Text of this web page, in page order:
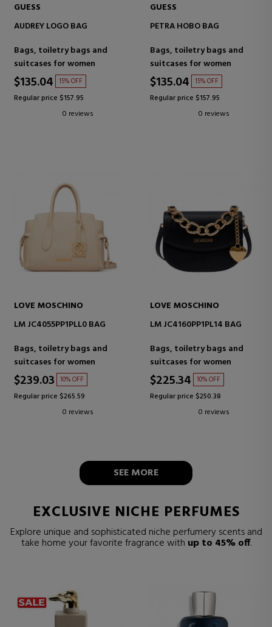
GUESS
AUDREY LOGO BAG
Bags, toiletry bags and
suitcases for women
$135.04 15% OFF
Regular price $157.95
0 reviews
GUESS
PETRA HOBO BAG
Bags, toiletry bags and
suitcases for women
$135.04 15% OFF
Regular price $157.95
0 reviews
LOVE MOSCHINO
LM JC4055PP1PLL0 BAG
Bags, toiletry bags and
suitcases for women
$239.03 10% OFF
Regular price $265.59
0 reviews
LOVE MOSCHINO
LM JC4160PP1PL14 BAG
Bags, toiletry bags and
suitcases for women
$225.34 10% OFF
Regular price $250.38
0 reviews
SEE MORE
EXCLUSIVE NICHE PERFUMES
Explore unique and sophisticated niche perfumery scents and
take home your favorite fragrance with up to 45% off.